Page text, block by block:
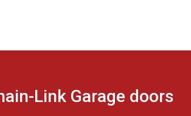
Link Garage doors